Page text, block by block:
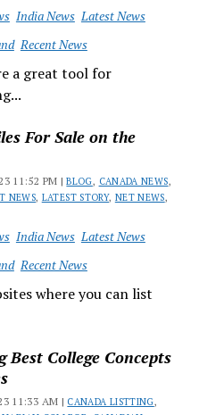
India News Latest News
Recent News
a great tool for
For Sale on the
11:52 PM |BLOG, CANADA NEWS,
NEWS, LATEST STORY, NET NEWS,
India News Latest News
Recent News
where you can list
Best College Concepts
11:33 AM | CANADA LISTTING,